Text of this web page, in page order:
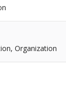
Organization